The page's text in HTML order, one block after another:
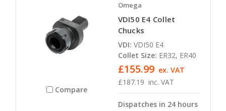
Compare
Omega
VDI50 E4 Collet
Chucks
VDI: VDI50 E4
Collet Size: ER32, ER40
£187.19 inc. VAT
£155.99 ex. VAT
Dispatches in 24 hours